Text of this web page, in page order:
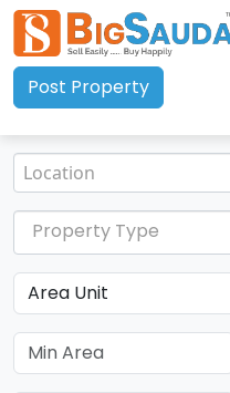
Post Property
Property Type